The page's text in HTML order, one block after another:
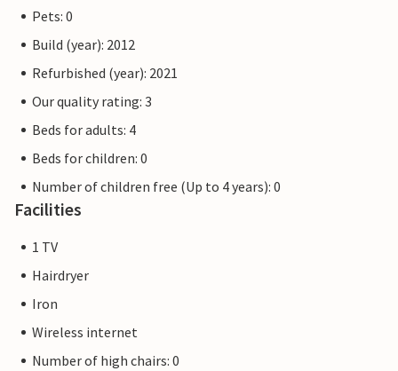
Pets: 0
Build (year): 2012
Refurbished (year): 2021
Our quality rating: 3
Beds for adults: 4
Beds for children: 0
Number of children free (Up to 4 years): 0
Facilities
1 TV
Hairdryer
Iron
Wireless internet
Number of high chairs: 0